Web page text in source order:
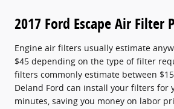
2017 Ford Escape Air Filter
Engine air filters usually estimate
$45 depending on the type of filter
filters commonly estimate between
Deland Ford can install your filters for
minutes, saving you money on labor